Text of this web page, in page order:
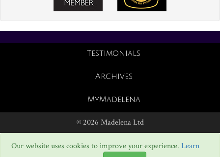
Testimonials
Archives
MyMadelena
© 2026 Madelena Ltd
Our website uses cookies to improve your experience. Learn